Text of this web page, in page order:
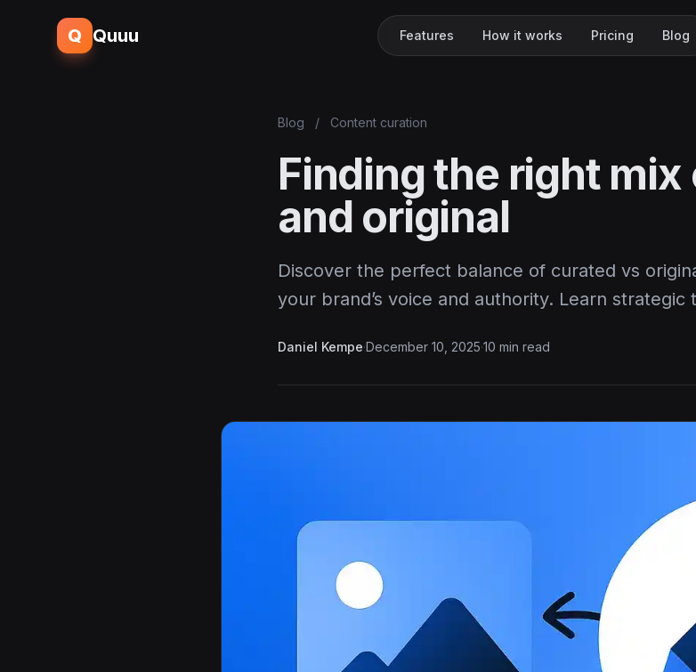
Q Quuu Features How it works Pricing Blog
Blog / Content curation
Finding the right
and original
Discover the perfect balance of curated vs
your brand’s voice and authority. Learn strategic
Daniel Kempe·December 10, 2025·10 min read